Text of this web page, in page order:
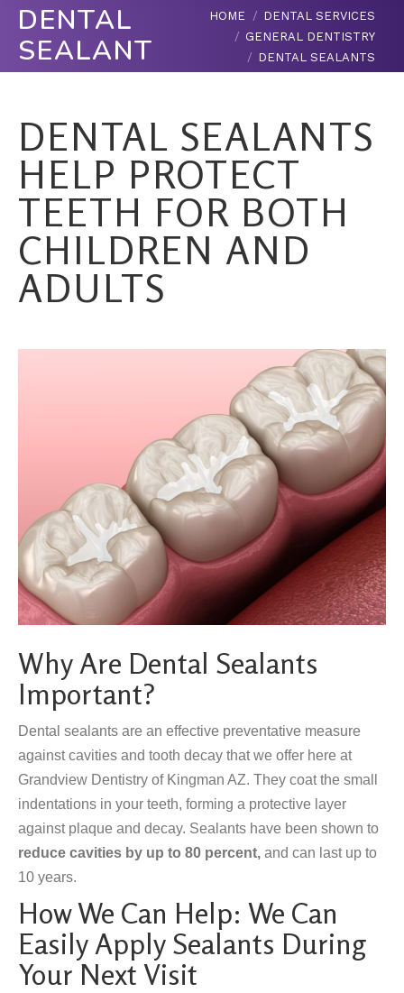
DENTAL
SEALANTS
You are here:
HOME
DENTAL SERVICES
GENERAL DENTISTRY
DENTAL SEALANTS
DENTAL SEALANTS
HELP PROTECT
TEETH FOR BOTH
CHILDREN AND
ADULTS
Why Are Dental Sealants
Important?
Dental sealants are an effective preventative measure
against cavities and tooth decay that we offer here at
Grandview Dentistry of Kingman AZ. They coat the small
indentations in your teeth, forming a protective layer
against plaque and decay. Sealants have been shown to
reduce cavities by up to 80 percent, and can last up to
10 years.
How We Can Help: We Can
Easily Apply Sealants During
Your Next Visit